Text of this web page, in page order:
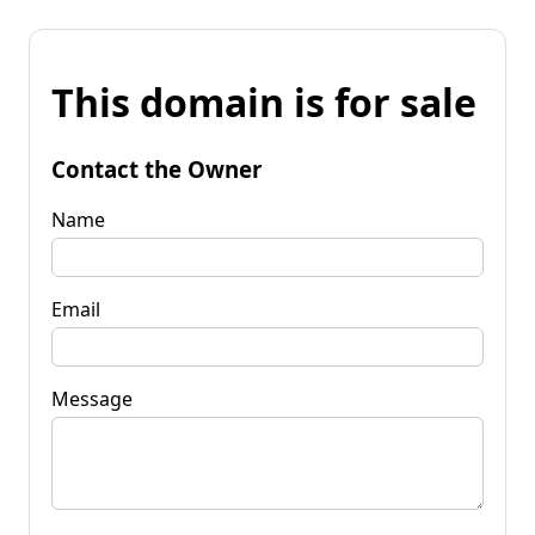
This domain is for sale
Contact the Owner
Name
Email
Message